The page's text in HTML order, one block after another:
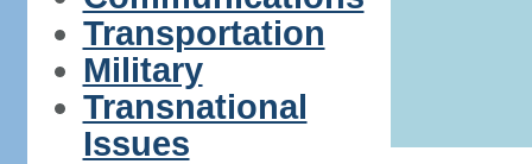
Transportation
Military
Transnational
Issues